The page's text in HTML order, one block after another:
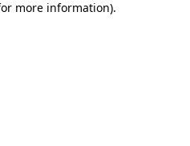
more information).